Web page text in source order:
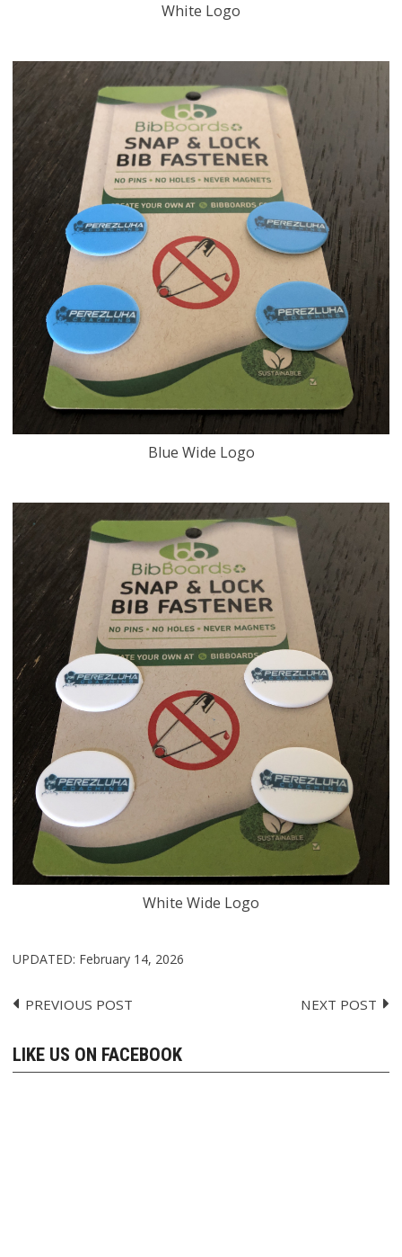
White Logo
Blue Wide Logo
White Wide Logo
UPDATED: February 14, 2026
Post
navigation
PREVIOUS POST NEXT POST
LIKE US ON FACEBOOK